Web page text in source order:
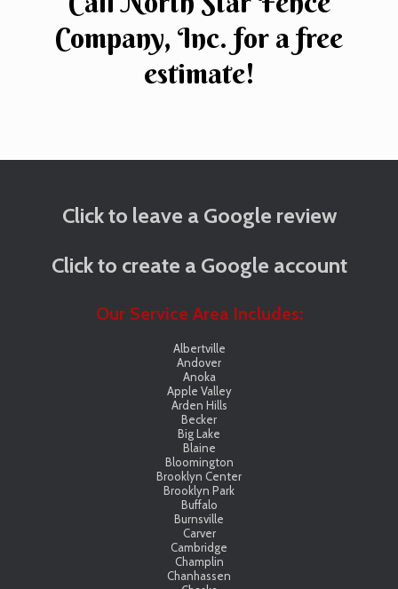
Company, Inc. for a free
estimate!
Click to leave a Google review
Click to create a Google account
Our Service Area Includes:
Albertville
Andover
Anoka
Apple Valley
Arden Hills
Becker
Big Lake
Blaine
Bloomington
Brooklyn Center
Brooklyn Park
Buffalo
Burnsville
Carver
Cambridge
Champlin
Chanhassen